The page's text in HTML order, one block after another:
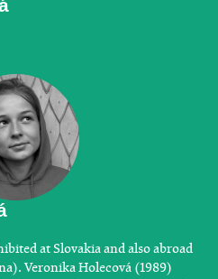
at Slovakia and also abroad
Veronika Holecová (1989)